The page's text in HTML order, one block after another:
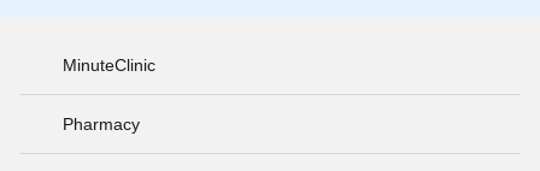
MinuteClinic
Pharmacy